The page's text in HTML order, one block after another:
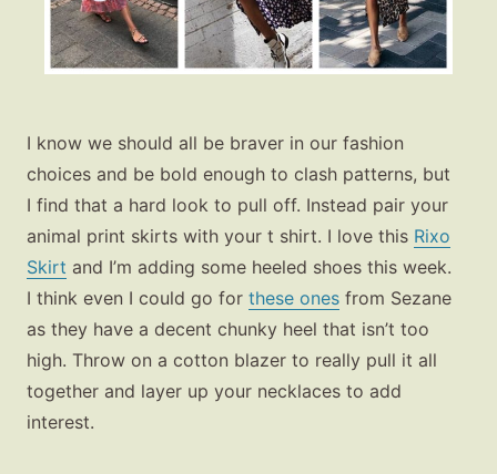
I know we should all be braver in our fashion
choices and be bold enough to clash patterns, but
I find that a hard look to pull off. Instead pair your
animal print skirts with your t shirt. I love this Rixo
Skirt and I’m adding some heeled shoes this week.
I think even I could go for these ones from Sezane
as they have a decent chunky heel that isn’t too
high. Throw on a cotton blazer to really pull it all
together and layer up your necklaces to add
interest.